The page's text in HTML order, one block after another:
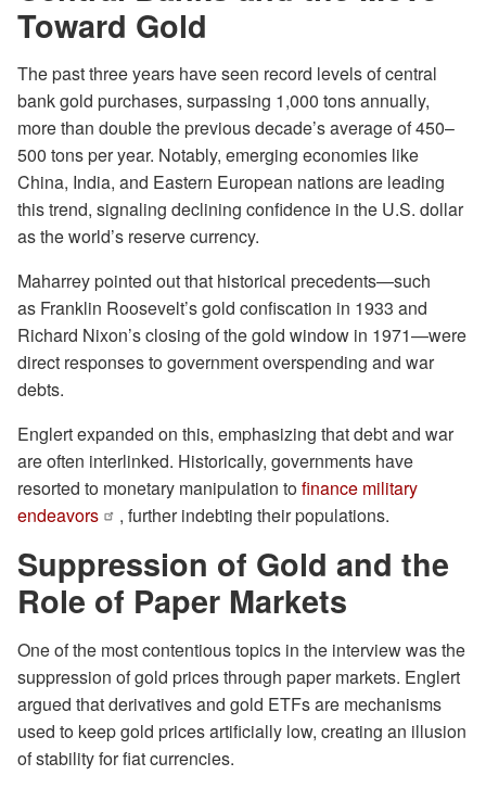
Toward Gold
The past three years have seen record levels of central
bank gold purchases, surpassing 1,000 tons annually,
more than double the previous decade’s average of 450–
500 tons per year. Notably, emerging economies like
China, India, and Eastern European nations are leading
this trend, signaling declining confidence in the U.S. dollar
as the world’s reserve currency.
Maharrey pointed out that historical precedents—such
as Franklin Roosevelt’s gold confiscation in 1933 and
Richard Nixon’s closing of the gold window in 1971—were
direct responses to government overspending and war
debts.
Englert expanded on this, emphasizing that debt and war
are often interlinked. Historically, governments have
resorted to monetary manipulation tofinance military
endeavors
, further indebting their populations.
Suppression of Gold and the
Role of Paper Markets
One of the most contentious topics in the interview was the
suppression of gold prices through paper markets. Englert
argued that derivatives and gold ETFs are mechanisms
used to keep gold prices artificially low, creating an illusion
of stability for fiat currencies.